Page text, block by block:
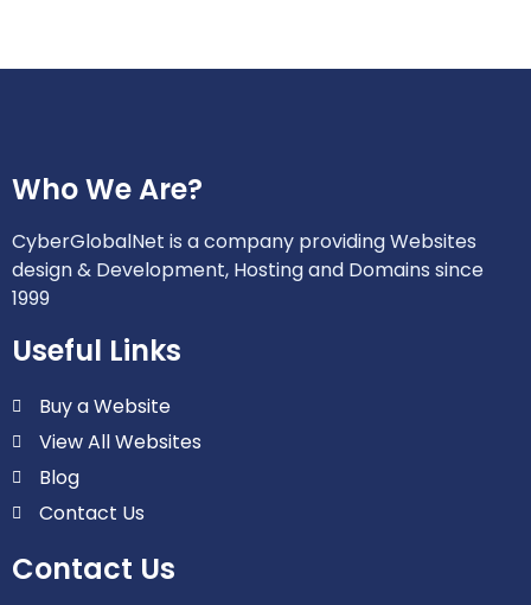
Who We Are?
CyberGlobalNet is a company providing Websites
design & Development, Hosting and Domains since
1999
Useful Links
Buy a Website
View All Websites
Blog
Contact Us
Contact Us